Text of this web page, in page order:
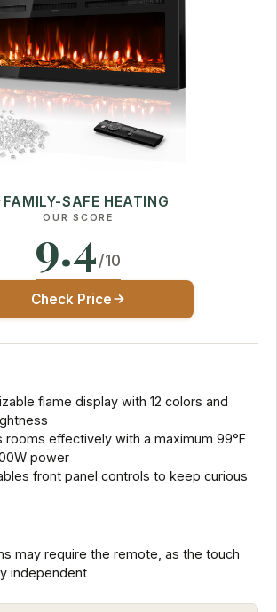
FAMILY-SAFE HEATING
OUR SCORE
9.4/10
Check Price
flame display with 12 colors and
rooms effectively with a maximum 99°F
power
front panel controls to keep curious
may require the remote, as the touch
independent